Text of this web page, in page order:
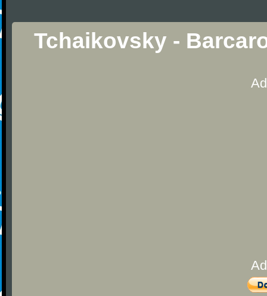
Tchaikovsky -